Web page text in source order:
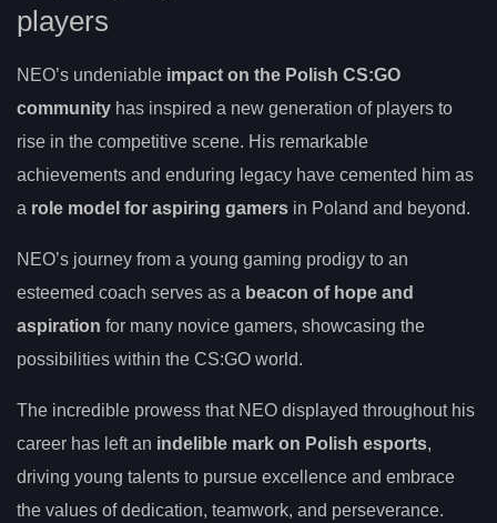
players
NEO’s undeniable impact on the Polish CS:GO
community has inspired a new generation of players to
rise in the competitive scene. His remarkable
achievements and enduring legacy have cemented him as
a role model for aspiring gamers in Poland and beyond.
NEO’s journey from a young gaming prodigy to an
esteemed coach serves as a beacon of hope and
aspiration for many novice gamers, showcasing the
possibilities within the CS:GO world.
The incredible prowess that NEO displayed throughout his
career has left an indelible mark on Polish esports,
driving young talents to pursue excellence and embrace
the values of dedication, teamwork, and perseverance.